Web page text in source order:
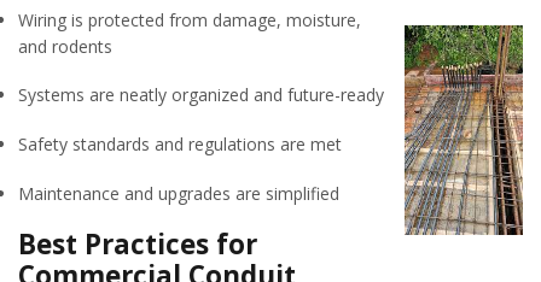
Wiring is protected from damage, moisture,
and rodents
Systems are neatly organized and future-ready
Safety standards and regulations are met
Maintenance and upgrades are simplified
Best Practices for